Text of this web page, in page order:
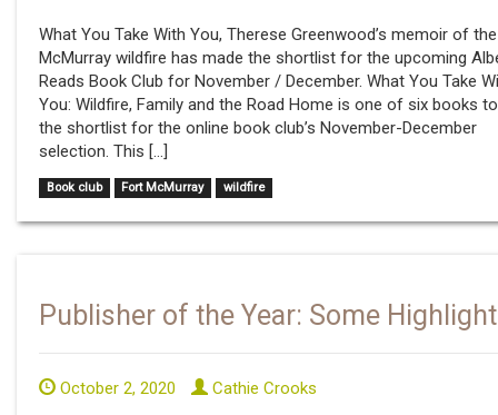
What You Take With You, Therese Greenwood’s memoir of
McMurray wildfire has made the shortlist for the upcoming
Reads Book Club for November / December. What You Take
You: Wildfire, Family and the Road Home is one of six books
the shortlist for the online book club’s November-December
selection. This […]
Book club Fort McMurray wildfire
Publisher of the Year: Some
October 2, 2020 Cathie Crooks